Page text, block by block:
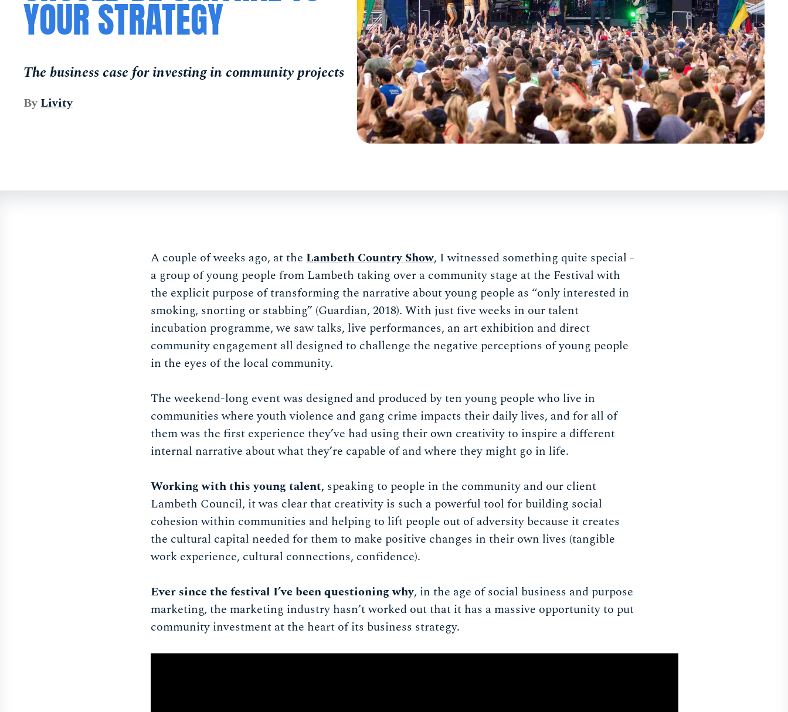
YOUR STRATEGY
The business case for investing in community projects
ByLivity
A couple of weeks ago, at the Lambeth Country Show, I witnessed something quite special -
a group of young people from Lambeth taking over a community stage at the Festival with
the explicit purpose of transforming the narrative about young people as “only interested in
smoking, snorting or stabbing” (Guardian, 2018). With just five weeks in our talent
incubation programme, we saw talks, live performances, an art exhibition and direct
community engagement all designed to challenge the negative perceptions of young people
in the eyes of the local community.
The weekend-long event was designed and produced by ten young people who live in
communities where youth violence and gang crime impacts their daily lives, and for all of
them was the first experience they’ve had using their own creativity to inspire a different
internal narrative about what they’re capable of and where they might go in life.
Working with this young talent, speaking to people in the community and our client
Lambeth Council, it was clear that creativity is such a powerful tool for building social
cohesion within communities and helping to lift people out of adversity because it creates
the cultural capital needed for them to make positive changes in their own lives (tangible
work experience, cultural connections, confidence).
Ever since the festival I’ve been questioning why, in the age of social business and purpose
marketing, the marketing industry hasn’t worked out that it has a massive opportunity to put
community investment at the heart of its business strategy.